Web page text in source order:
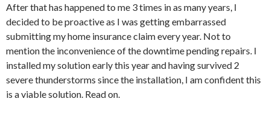
After that has happened to me 3 times in as many years, I
decided to be proactive as I was getting embarrassed
submitting my home insurance claim every year. Not to
mention the inconvenience of the downtime pending repairs. I
installed my solution early this year and having survived 2
severe thunderstorms since the installation, I am confident this
is a viable solution. Read on.